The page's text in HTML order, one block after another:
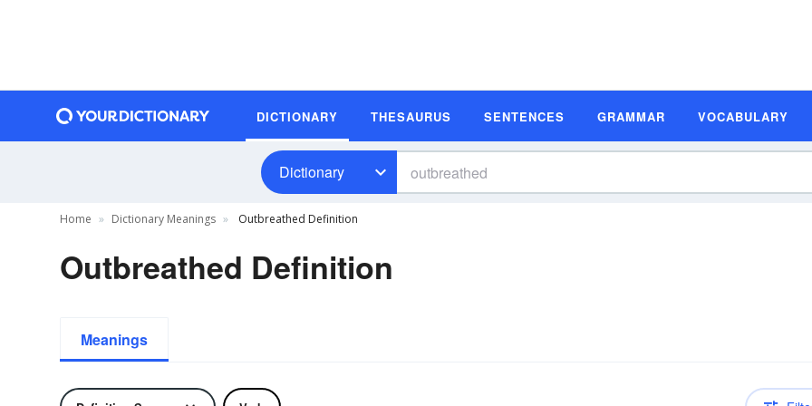
DICTIONARY THESAURUS SENTENCES GRAMMAR VOCABULARY
Dictionary
Home Dictionary Meanings Outbreathed Definition
Outbreathed Definition
Meanings